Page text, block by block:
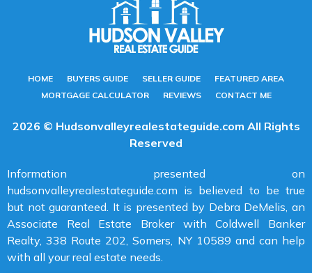
HOME BUYERS GUIDE SELLER GUIDE
FEATURED AREA
MORTGAGE CALCULATOR
REVIEWS CONTACT ME
2026 © Hudsonvalleyrealestateguide.com All Rights
Reserved
Information presented on
hudsonvalleyrealestateguide.com is believed to be true
but not guaranteed. It is presented by Debra DeMelis, an
Associate Real Estate Broker with Coldwell Banker
Realty, 338 Route 202, Somers, NY 10589 and can help
with all your real estate needs.